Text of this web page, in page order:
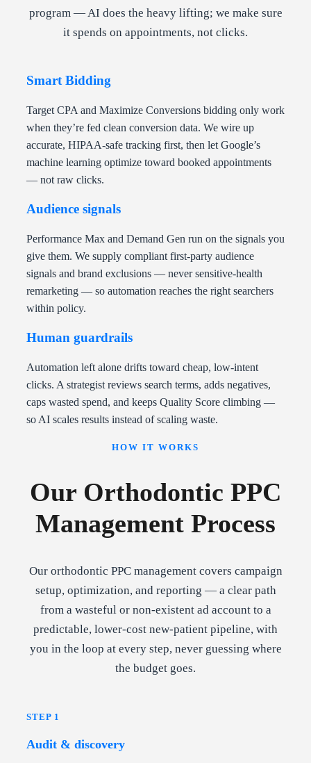
program — AI does the heavy lifting; we make sure
it spends on appointments, not clicks.
Smart Bidding
Target CPA and Maximize Conversions bidding only work
when they’re fed clean conversion data. We wire up
accurate, HIPAA-safe tracking first, then let Google’s
machine learning optimize toward booked appointments
— not raw clicks.
Audience signals
Performance Max and Demand Gen run on the signals you
give them. We supply compliant first-party audience
signals and brand exclusions — never sensitive-health
remarketing — so automation reaches the right searchers
within policy.
Human guardrails
Automation left alone drifts toward cheap, low-intent
clicks. A strategist reviews search terms, adds negatives,
caps wasted spend, and keeps Quality Score climbing —
so AI scales results instead of scaling waste.
HOW IT WORKS
Our Orthodontic PPC
Management Process
Our orthodontic PPC management covers campaign
setup, optimization, and reporting — a clear path
from a wasteful or non-existent ad account to a
predictable, lower-cost new-patient pipeline, with
you in the loop at every step, never guessing where
the budget goes.
STEP 1
Audit & discovery